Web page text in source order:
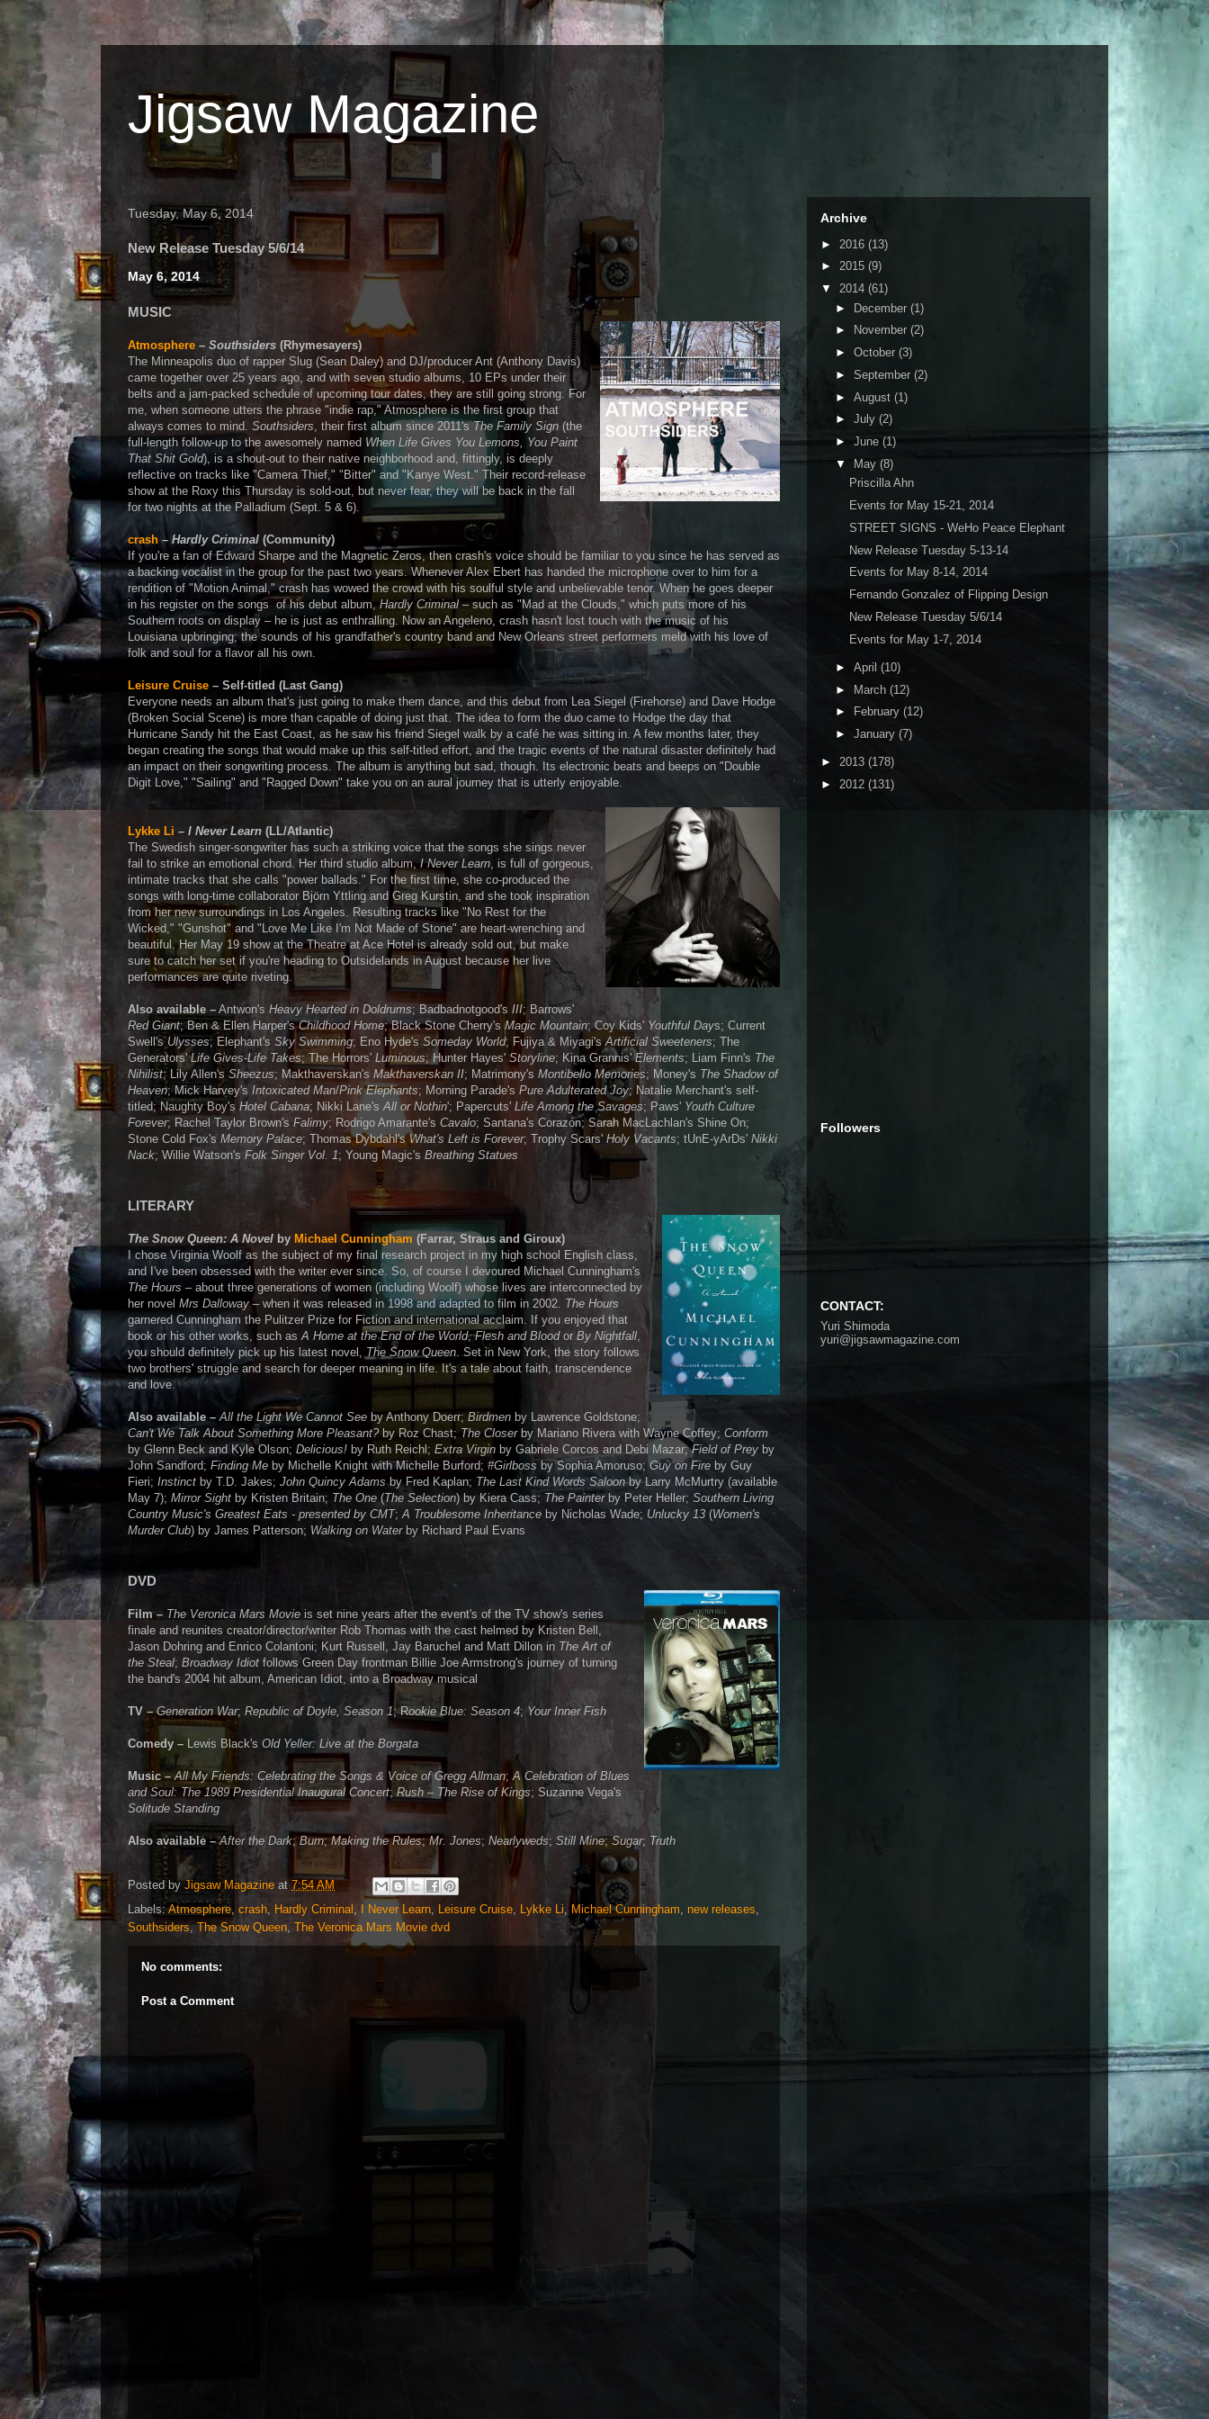
Jigsaw Magazine
Tuesday, May 6, 2014
New Release Tuesday 5/6/14
May 6, 2014
MUSIC
Atmosphere – Southsiders (Rhymesayers)
The Minneapolis duo of rapper Slug (Sean Daley) and DJ/producer Ant (Anthony Davis)
came together over 25 years ago, and with seven studio albums, 10 EPs under their
belts and a jam-packed schedule of upcoming tour dates, they are still going strong. For
me, when someone utters the phrase "indie rap," Atmosphere is the first group that
always comes to mind. Southsiders, their first album since 2011's The Family Sign (the
full-length follow-up to the awesomely named When Life Gives You Lemons, You Paint
That Shit Gold), is a shout-out to their native neighborhood and, fittingly, is deeply
reflective on tracks like "Camera Thief," "Bitter" and "Kanye West." Their record-release
show at the Roxy this Thursday is sold-out, but never fear, they will be back in the fall
for two nights at the Palladium (Sept. 5 & 6).
crash – Hardly Criminal (Community)
If you're a fan of Edward Sharpe and the Magnetic Zeros, then crash's voice should be familiar to you since he has served as
a backing vocalist in the group for the past two years. Whenever Alex Ebert has handed the microphone over to him for a
rendition of "Motion Animal," crash has wowed the crowd with his soulful style and unbelievable tenor. When he goes deeper
in his register on the songs of his debut album, Hardly Criminal– such as "Mad at the Clouds," which puts more of his
Southern roots on display – he is just as enthralling. Now an Angeleno, crash hasn't lost touch with the music of his
Louisiana upbringing; the sounds of his grandfather's country band and New Orleans street performers meld with his love of
folk and soul for a flavor all his own.
Leisure Cruise – Self-titled (Last Gang)
Everyone needs an album that's just going to make them dance, and this debut from Lea Siegel (Firehorse) and Dave Hodge
(Broken Social Scene) is more than capable of doing just that. The idea to form the duo came to Hodge the day that
Hurricane Sandy hit the East Coast, as he saw his friend Siegel walk by a café he was sitting in. A few months later, they
began creating the songs that would make up this self-titled effort, and the tragic events of the natural disaster definitely had
an impact on their songwriting process. The album is anything but sad, though. Its electronic beats and beeps on "Double
Digit Love," "Sailing" and "Ragged Down" take you on an aural journey that is utterly enjoyable.
Lykke Li – I Never Learn (LL/Atlantic)
The Swedish singer-songwriter has such a striking voice that the songs she sings never
fail to strike an emotional chord. Her third studio album,I Never Learn, is full of gorgeous,
intimate tracks that she calls "power ballads." For the first time, she co-produced the
songs with long-time collaborator Björn Yttling and Greg Kurstin, and she took inspiration
from her new surroundings in Los Angeles. Resulting tracks like "No Rest for the
Wicked," "Gunshot" and "Love Me Like I'm Not Made of Stone" are heart-wrenching and
beautiful. Her May 19 show at the Theatre at Ace Hotel is already sold out, but make
sure to catch her set if you're heading to Outsidelands in August because her live
performances are quite riveting.
Also available – Antwon's Heavy Hearted in Doldrums; Badbadnotgood's III; Barrows'
Red Giant; Ben & Ellen Harper'sChildhood Home; Black Stone Cherry's Magic Mountain; Coy Kids' Youthful Days; Current
Swell'sUlysses; Elephant's Sky Swimming; Eno Hyde's Someday World; Fujiya & Miyagi'sArtificial Sweeteners; The
Generators'Life Gives-Life Takes; The Horrors' Luminous; Hunter Hayes' Storyline; Kina Grannis'Elements; Liam Finn's The
Nihilist; Lily Allen'sSheezus; Makthaverskan's Makthaverskan II; Matrimony's Montibello Memories; Money's The Shadow of
Heaven; Mick Harvey's Intoxicated Man/Pink Elephants; Morning Parade's Pure Adulterated Joy; Natalie Merchant's self-
titled; Naughty Boy's Hotel Cabana; Nikki Lane'sAll or Nothin'; Papercuts' Life Among the Savages; Paws' Youth Culture
Forever; Rachel Taylor Brown's Falimy; Rodrigo Amarante's Cavalo; Santana's Corazón; Sarah MacLachlan's Shine On;
Stone Cold Fox's Memory Palace; Thomas Dybdahl'sWhat's Left is Forever; Trophy Scars' Holy Vacants; tUnE-yArDs' Nikki
Nack; Willie Watson's Folk Singer Vol. 1; Young Magic's Breathing Statues
LITERARY
The Snow Queen: A Novel by Michael Cunningham (Farrar, Straus and Giroux)
I chose Virginia Woolf as the subject of my final research project in my high school English class,
and I've been obsessed with the writer ever since. So, of course I devoured Michael Cunningham's
The Hours – about three generations of women (including Woolf) whose lives are interconnected by
her novel Mrs Dalloway– when it was released in 1998 and adapted to film in 2002. The Hours
garnered Cunningham the Pulitzer Prize for Fiction and international acclaim. If you enjoyed that
book or his other works, such asA Home at the End of the World,Flesh and Bloodor By Nightfall,
you should definitely pick up his latest novel, The Snow Queen. Set in New York, the story follows
two brothers' struggle and search for deeper meaning in life. It's a tale about faith, transcendence
and love.
Also available – All the Light We Cannot See by Anthony Doerr; Birdmen by Lawrence Goldstone;
Can't We Talk About Something More Pleasant?by Roz Chast;The Closer by Mariano Rivera with Wayne Coffey; Conform
by Glenn Beck and Kyle Olson; Delicious! by Ruth Reichl; Extra Virgin by Gabriele Corcos and Debi Mazar;Field of Prey by
John Sandford; Finding Me by Michelle Knight with Michelle Burford; #Girlboss by Sophia Amoruso;Guy on Fire by Guy
Fieri; Instinct by T.D. Jakes; John Quincy Adams by Fred Kaplan; The Last Kind Words Saloonby Larry McMurtry (available
May 7); Mirror Sight by Kristen Britain; The One (The Selection) by Kiera Cass; The Painterby Peter Heller; Southern Living
Country Music's Greatest Eats - presented by CMT;A Troublesome Inheritance by Nicholas Wade; Unlucky 13 (Women's
Murder Club) by James Patterson; Walking on Waterby Richard Paul Evans
DVD
Film – The Veronica Mars Movie is set nine years after the event's of the TV show's series
finale and reunites creator/director/writer Rob Thomas with the cast helmed by Kristen Bell,
Jason Dohring and Enrico Colantoni; Kurt Russell, Jay Baruchel and Matt Dillon in The Art of
the Steal; Broadway Idiot follows Green Day frontman Billie Joe Armstrong's journey of turning
the band's 2004 hit album, American Idiot, into a Broadway musical
TV – Generation War; Republic of Doyle, Season 1; Rookie Blue: Season 4; Your Inner Fish
Comedy – Lewis Black's Old Yeller: Live at the Borgata
Music –All My Friends: Celebrating the Songs & Voice of Gregg Allman;A Celebration of Blues
and Soul: The 1989 Presidential Inaugural Concert;Rush – The Rise of Kings; Suzanne Vega's
Solitude Standing
Also available – After the Dark;Burn;Making the Rules;Mr. Jones; Nearlyweds; Still Mine; Sugar; Truth
Posted by Jigsaw Magazine at 7:54 AM
Labels:Atmosphere, crash, Hardly Criminal , I Never Learn, Leisure Cruise, Lykke Li, Michael Cunningham, new releases,
Southsiders,The Snow Queen, The Veronica Mars Movie dvd
No comments:
Post a Comment
Archive
► 2016 (13)
► 2015 (9)
▼ 2014 (61)
► December (1)
►
November (2)
► October (3)
► September (2)
► August (1)
► July (2)
► June (1)
▼
May (8)
Priscilla Ahn
Events for May 15-21, 2014
STREET SIGNS - WeHo Peace Elephant
New Release Tuesday 5-13-14
Events for May 8-14, 2014
Fernando Gonzalez of Flipping Design
New Release Tuesday 5/6/14
Events for May 1-7, 2014
► April (10)
► March (12)
►
February (12)
► January (7)
► 2013 (178)
► 2012 (131)
Followers
CONTACT:
Yuri Shimoda
yuri@jigsawmagazine.com